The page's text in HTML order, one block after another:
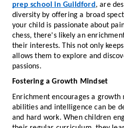
prep school in Guildford , are
diversity by offering a broad
your child is passionate about
chess, there's likely an
their interests. This not only
allows them to explore and
passions.
Fostering a Growth Mindset
Enrichment encourages a
abilities and intelligence can be
and hard work. When children